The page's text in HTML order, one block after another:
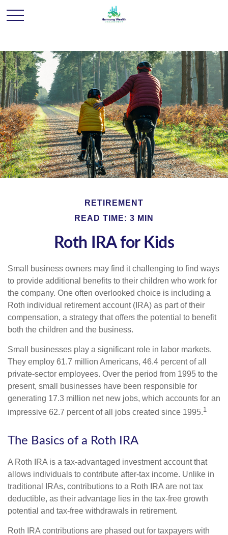
RETIREMENT
READ TIME: 3 MIN
Roth IRA for Kids
Small business owners may find it challenging to find ways
to provide additional benefits to their children who work for
the company. One often overlooked choice is including a
Roth individual retirement account (IRA) as part of their
compensation, a strategy that offers the potential to benefit
both the children and the business.
Small businesses play a significant role in labor markets.
They employ 61.7 million Americans, 46.4 percent of all
private-sector employees. Over the period from 1995 to the
present, small businesses have been responsible for
generating 17.3 million net new jobs, which accounts for an
impressive 62.7 percent of all jobs created since 1995.1
The Basics of a Roth IRA
A Roth IRA is a tax-advantaged investment account that
allows individuals to contribute after-tax income. Unlike in
traditional IRAs, contributions to a Roth IRA are not tax
deductible, as their advantage lies in the tax-free growth
potential and tax-free withdrawals in retirement.
Roth IRA contributions are phased out for taxpayers with